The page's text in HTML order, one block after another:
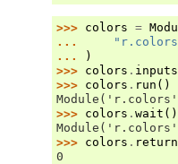
>>> colors =
...
...
)
>>> colors . inputs
>>> colors . run ()
>>> colors . wait ()
>>> colors .
0